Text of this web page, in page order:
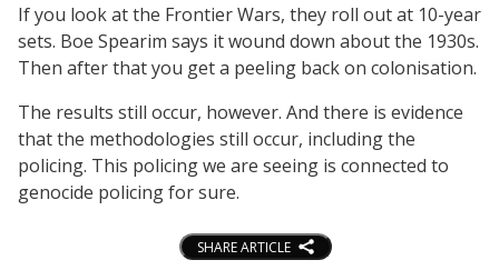
If you look at the Frontier Wars, they roll out at 10-year
sets. Boe Spearim says it wound down about the 1930s.
Then after that you get a peeling back on colonisation.
The results still occur, however. And there is evidence
that the methodologies still occur, including the
policing. This policing we are seeing is connected to
genocide policing for sure.
SHARE ARTICLE